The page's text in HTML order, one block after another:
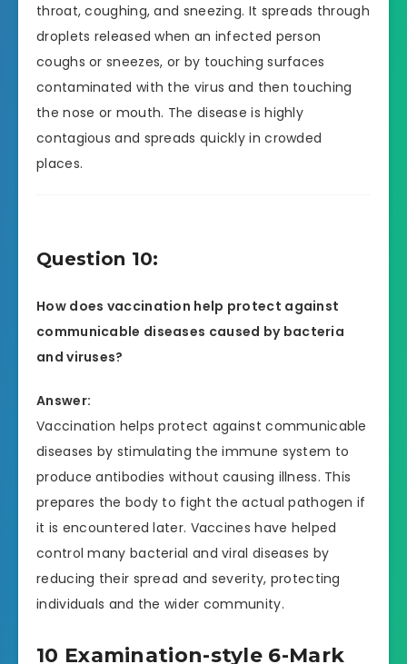
throat, coughing, and sneezing. It spreads through
droplets released when an infected person
coughs or sneezes, or by touching surfaces
contaminated with the virus and then touching
the nose or mouth. The disease is highly
contagious and spreads quickly in crowded
places.
Question 10:
How does vaccination help protect against
communicable diseases caused by bacteria
and viruses?
Answer:
Vaccination helps protect against communicable
diseases by stimulating the immune system to
produce antibodies without causing illness. This
prepares the body to fight the actual pathogen if
it is encountered later. Vaccines have helped
control many bacterial and viral diseases by
reducing their spread and severity, protecting
individuals and the wider community.
10 Examination-style 6-Mark